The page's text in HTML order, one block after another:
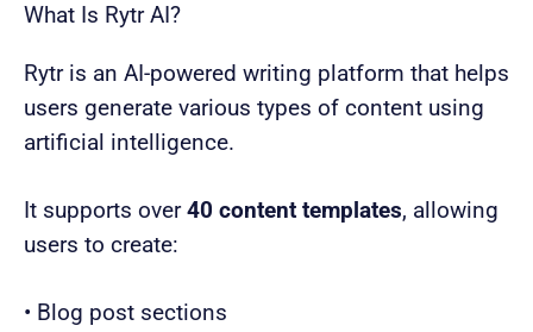
What Is Rytr AI?
Rytr is an AI-powered writing platform that helps
users generate various types of content using
artificial intelligence.
It supports over40 content templates, allowing
users to create:
• Blog post sections